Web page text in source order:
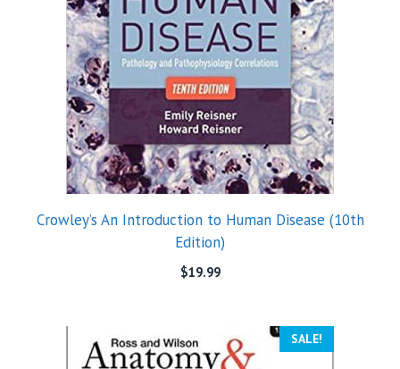
Crowley’s An Introduction to Human Disease (10th
Edition)
$19.99
SALE!